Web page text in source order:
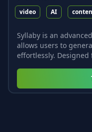
video AI
Syllaby is an
allows users to
effortlessly. Designed